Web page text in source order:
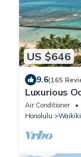
US $646
9.6(165
Luxurious
Pool, FREE
Air Conditioner
Honolulu
Waikiki